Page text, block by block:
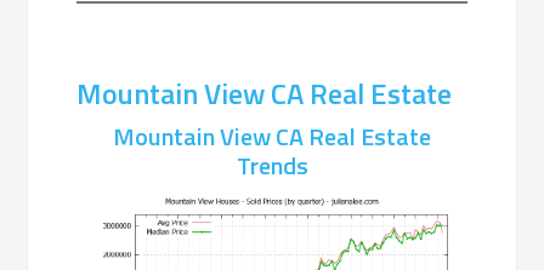
Mountain View CA Real Estate
Mountain View CA Real Estate
Trends